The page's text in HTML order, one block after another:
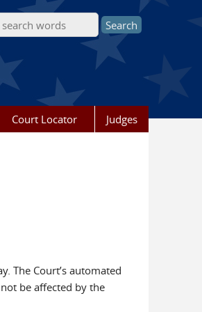
form
Court Locator Judges
The Court’s automated
not be affected by the